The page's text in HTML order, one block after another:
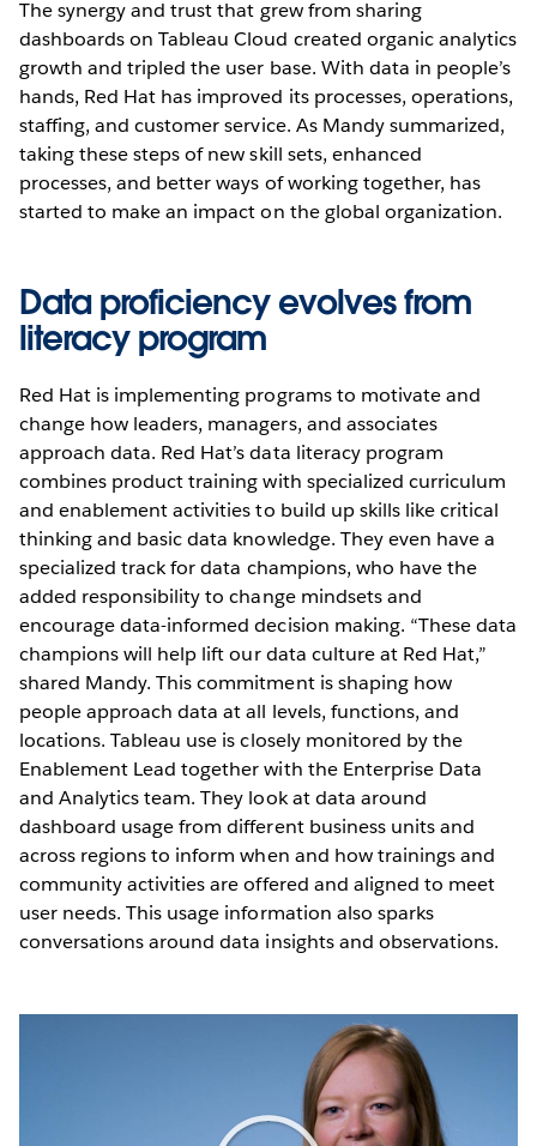
The synergy and trust that grew from sharing
dashboards on Tableau Cloud created organic analytics
growth and tripled the user base. With data in people’s
hands, Red Hat has improved its processes, operations,
staffing, and customer service. As Mandy summarized,
taking these steps of new skill sets, enhanced
processes, and better ways of working together, has
started to make an impact on the global organization.
Data proficiency evolves from
literacy program
Red Hat is implementing programs to motivate and
change how leaders, managers, and associates
approach data. Red Hat’s data literacy program
combines product training with specialized curriculum
and enablement activities to build up skills like critical
thinking and basic data knowledge. They even have a
specialized track for data champions, who have the
added responsibility to change mindsets and
encourage data-informed decision making. “These data
champions will help lift our data culture at Red Hat,”
shared Mandy. This commitment is shaping how
people approach data at all levels, functions, and
locations. Tableau use is closely monitored by the
Enablement Lead together with the Enterprise Data
and Analytics team. They look at data around
dashboard usage from different business units and
across regions to inform when and how trainings and
community activities are offered and aligned to meet
user needs. This usage information also sparks
conversations around data insights and observations.